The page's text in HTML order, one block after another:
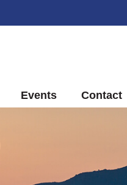
Events Contact